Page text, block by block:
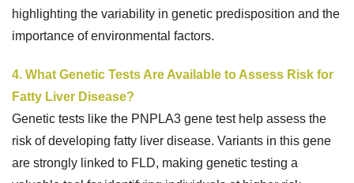
highlighting the variability in genetic predisposition and the
importance of environmental factors.
4. What Genetic Tests Are Available to Assess Risk for
Fatty Liver Disease?
Genetic tests like the PNPLA3 gene test help assess the
risk of developing fatty liver disease. Variants in this gene
are strongly linked to FLD, making genetic testing a